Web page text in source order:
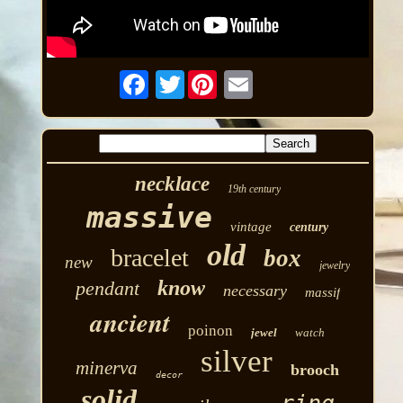
Twitter
necklace 19th century
massive vintage century
new bracelet old box jewelry
pendant know necessary massif
ancient poinon jewel watch
minerva decor silver brooch